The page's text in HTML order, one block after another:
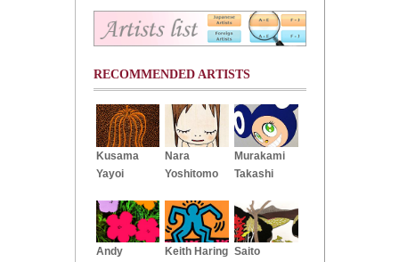
RECOMMENDED ARTISTS
Kusama
Yayoi
Nara
Yoshitomo
Murakami
Takashi
Andy
Keith Haring Saito